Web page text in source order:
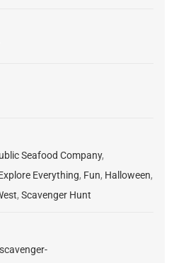
Seafood Company,
Everything, Fun, Halloween,
, Scavenger Hunt